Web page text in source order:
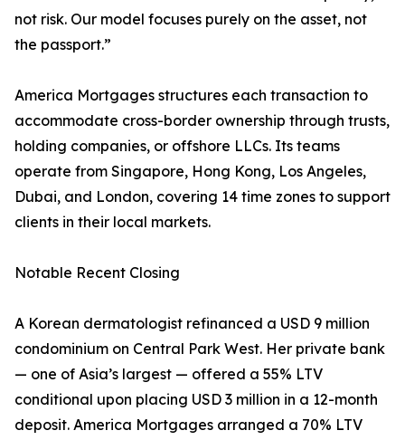
not risk. Our model focuses purely on the asset, not
the passport.”
America Mortgages structures each transaction to
accommodate cross-border ownership through trusts,
holding companies, or offshore LLCs. Its teams
operate from Singapore, Hong Kong, Los Angeles,
Dubai, and London, covering 14 time zones to support
clients in their local markets.
Notable Recent Closing
A Korean dermatologist refinanced a USD 9 million
condominium on Central Park West. Her private bank
— one of Asia’s largest — offered a 55% LTV
conditional upon placing USD 3 million in a 12-month
deposit. America Mortgages arranged a 70% LTV